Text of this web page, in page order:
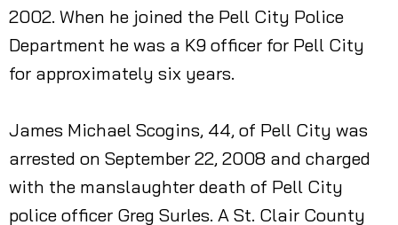
2002. When he joined the Pell City Police
Department he was a K9 officer for Pell City
for approximately six years.
James Michael Scogins, 44, of Pell City was
arrested on September 22, 2008 and charged
with the manslaughter death of Pell City
police officer Greg Surles. A St. Clair County